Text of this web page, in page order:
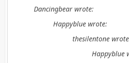
Dancingbear wrote:
Happyblue wrote:
thesilentone
Happyblue